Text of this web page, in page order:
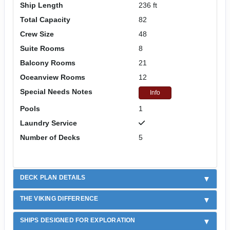
Ship Length
236 ft
Total Capacity
82
Crew Size
48
Suite Rooms
8
Balcony Rooms
21
Oceanview Rooms
12
Special Needs Notes
Info
Pools
1
Laundry Service
Number of Decks
5
DECK PLAN DETAILS
THE VIKING DIFFERENCE
SHIPS DESIGNED FOR EXPLORATION